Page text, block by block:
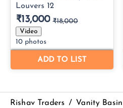
Rishav Traders / Vanity Basin